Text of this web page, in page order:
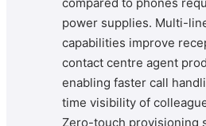
power supplies. Multi-
capabilities improve
contact centre agent
enabling faster call
time visibility of
Zero-touch provisioning